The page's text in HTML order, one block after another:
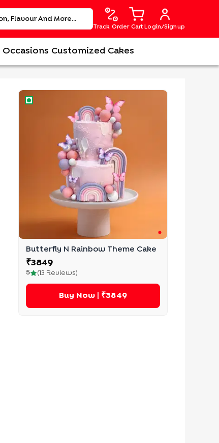
Track Order Cart Login/Signup
Occasions Customized Cakes
Butterfly N Rainbow Theme Cake
₹3849
5 (13 Reviews)
Buy Now | ₹3849